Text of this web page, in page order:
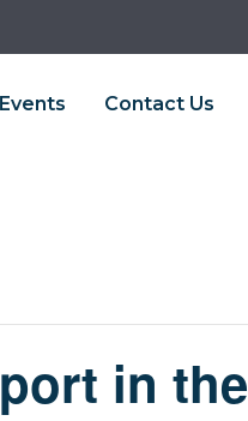
Events Contact Us
in the